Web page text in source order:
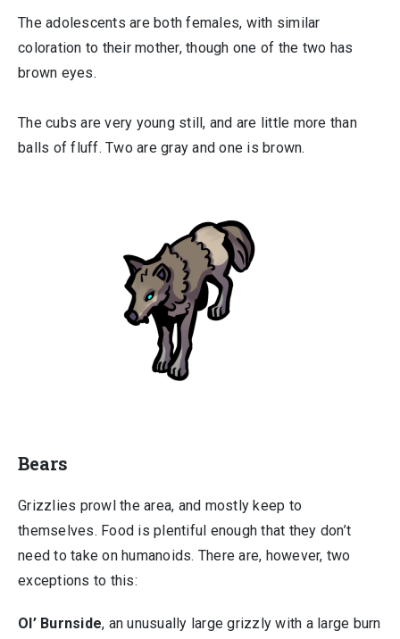
The adolescents are both females, with similar
coloration to their mother, though one of the two has
brown eyes.
The cubs are very young still, and are little more than
balls of fluff. Two are gray and one is brown.
Bears
Grizzlies prowl the area, and mostly keep to
themselves. Food is plentiful enough that they don’t
need to take on humanoids. There are, however, two
exceptions to this:
Ol’ Burnside, an unusually large grizzly with a large burn